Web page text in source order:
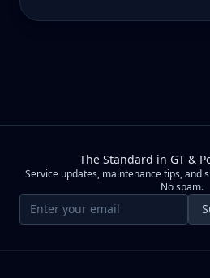
The Standard in GT &
Service updates, maintenance tips, and
No spam.
Email address